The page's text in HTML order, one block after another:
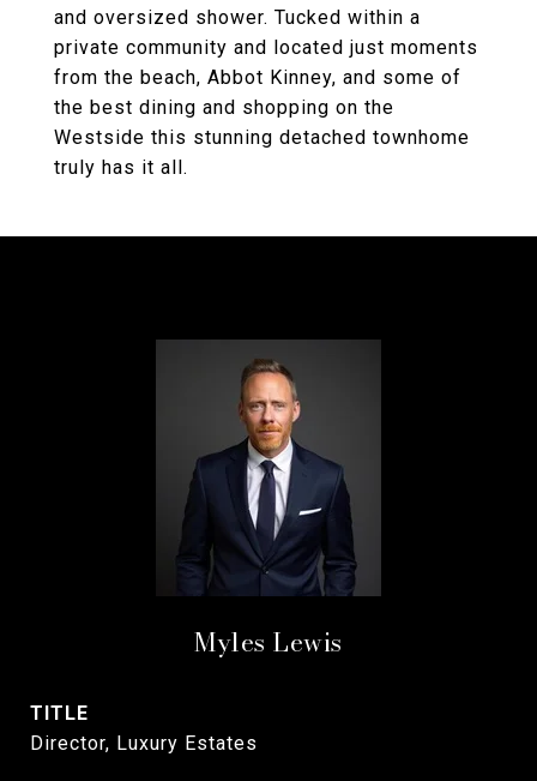
and oversized shower. Tucked within a
private community and located just moments
from the beach, Abbot Kinney, and some of
the best dining and shopping on the
Westside this stunning detached townhome
truly has it all.
Myles Lewis
TITLE
Director, Luxury Estates